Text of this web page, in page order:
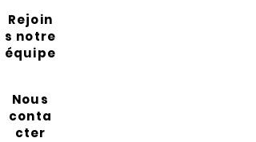
Rejoin
s notre
équipe
Nous
conta
cter